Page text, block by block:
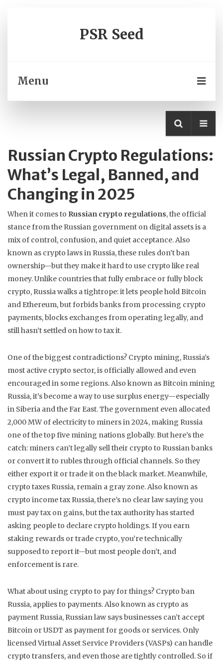
PSR Seed
Menu
Russian Crypto Regulations:
What’s Legal, Banned, and
Changing in 2025
When it comes to Russian crypto regulations,the official
stance from the Russian government on digital assets is a
mix of control, confusion, and quiet acceptance. Also
known as crypto laws in Russia, these rules don’t ban
ownership—but they make it hard to use crypto like real
money.Unlike countries that fully embrace or fully block
crypto, Russia walks a tightrope: it lets people hold Bitcoin
and Ethereum, but forbids banks from processing crypto
payments, blocks exchanges from operating legally, and
still hasn’t settled on how to tax it.
One of the biggest contradictions? Crypto mining, Russia’s
most active crypto sector, is officially allowed and even
encouraged in some regions. Also known asBitcoin mining
Russia, it’s become a way to use surplus energy—especially
in Siberia and the Far East. The government even allocated
2,000 MW of electricity to miners in 2024, making Russia
one of the top five mining nations globally. But here’s the
catch: miners can’t legally sell their crypto to Russian banks
or convert it to rubles through official channels. So they
either export it or trade it on the black market.Meanwhile,
crypto taxes Russia, remain a gray zone. Also known as
crypto income tax Russia, there’s no clear law saying you
must pay tax on gains, but the tax authority has started
asking people to declare crypto holdings. If you earn
staking rewards or trade crypto, you’re technically
supposed to report it—but most people don’t, and
enforcement is rare.
What about using crypto to pay for things? Crypto ban
Russia, applies to payments. Also known as crypto as
payment Russia, Russian law says businesses can’t accept
Bitcoin or USDT as payment for goods or services. Only
licensed Virtual Asset Service Providers (VASPs) can handle
crypto transfers, and even those are tightly controlled. So if